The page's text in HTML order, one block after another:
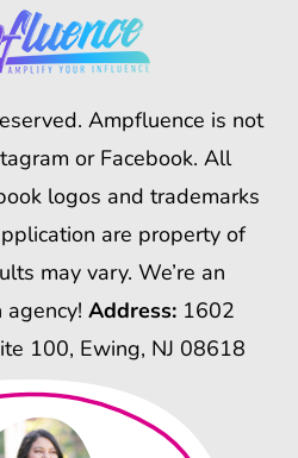
Ampfluence is not
or Facebook. All
logos and trademarks
are property of
may vary. We’re an
Address: 1602
100, Ewing, NJ 08618